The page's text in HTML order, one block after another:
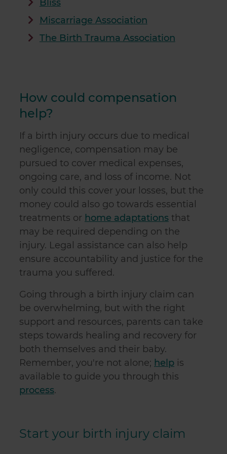
Bliss
Miscarriage Association
The Birth Trauma Association
How could compensation
help?
If a birth injury occurs due to medical
negligence, compensation may be
pursued to cover medical expenses,
ongoing care, and loss of income. Not
only could this cover your losses, but the
money could also go towards essential
treatments or home adaptations that
may be required depending on the
injury. Legal assistance can also help
ensure accountability and justice for the
trauma you suffered.
Going through a birth injury claim can
be overwhelming, but with the right
support and resources, parents can take
steps towards healing and recovery for
both themselves and their baby.
Remember, you're not alone; help is
available to guide you through this
process.
Start your birth injury claim